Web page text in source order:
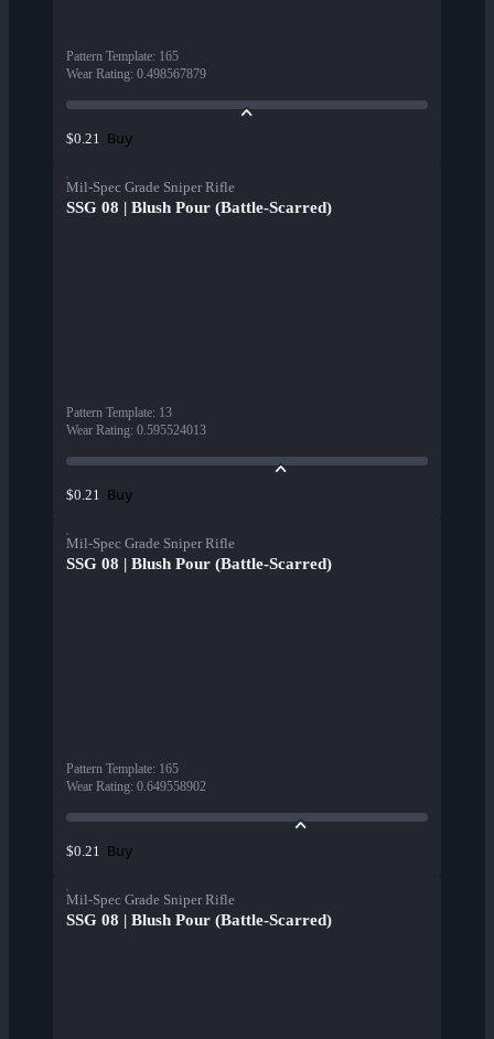
Pattern Template: 165
Wear Rating: 0.498567879
$0.21 Buy
Mil-Spec Grade Sniper Rifle
SSG 08 | Blush Pour (Battle-Scarred)
Pattern Template: 13
Wear Rating: 0.595524013
$0.21 Buy
Mil-Spec Grade Sniper Rifle
SSG 08 | Blush Pour (Battle-Scarred)
Pattern Template: 165
Wear Rating: 0.649558902
$0.21 Buy
Mil-Spec Grade Sniper Rifle
SSG 08 | Blush Pour (Battle-Scarred)